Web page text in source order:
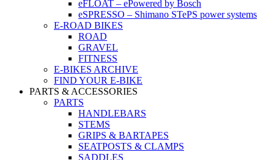
eFLOAT – ePowered by Bosch
eSPRESSO – Shimano STePS power systems
E-ROAD BIKES
ROAD
GRAVEL
FITNESS
E-BIKES ARCHIVE
FIND YOUR E-BIKE
PARTS & ACCESSORIES
PARTS
HANDLEBARS
STEMS
GRIPS & BARTAPES
SEATPOSTS & CLAMPS
SADDLES